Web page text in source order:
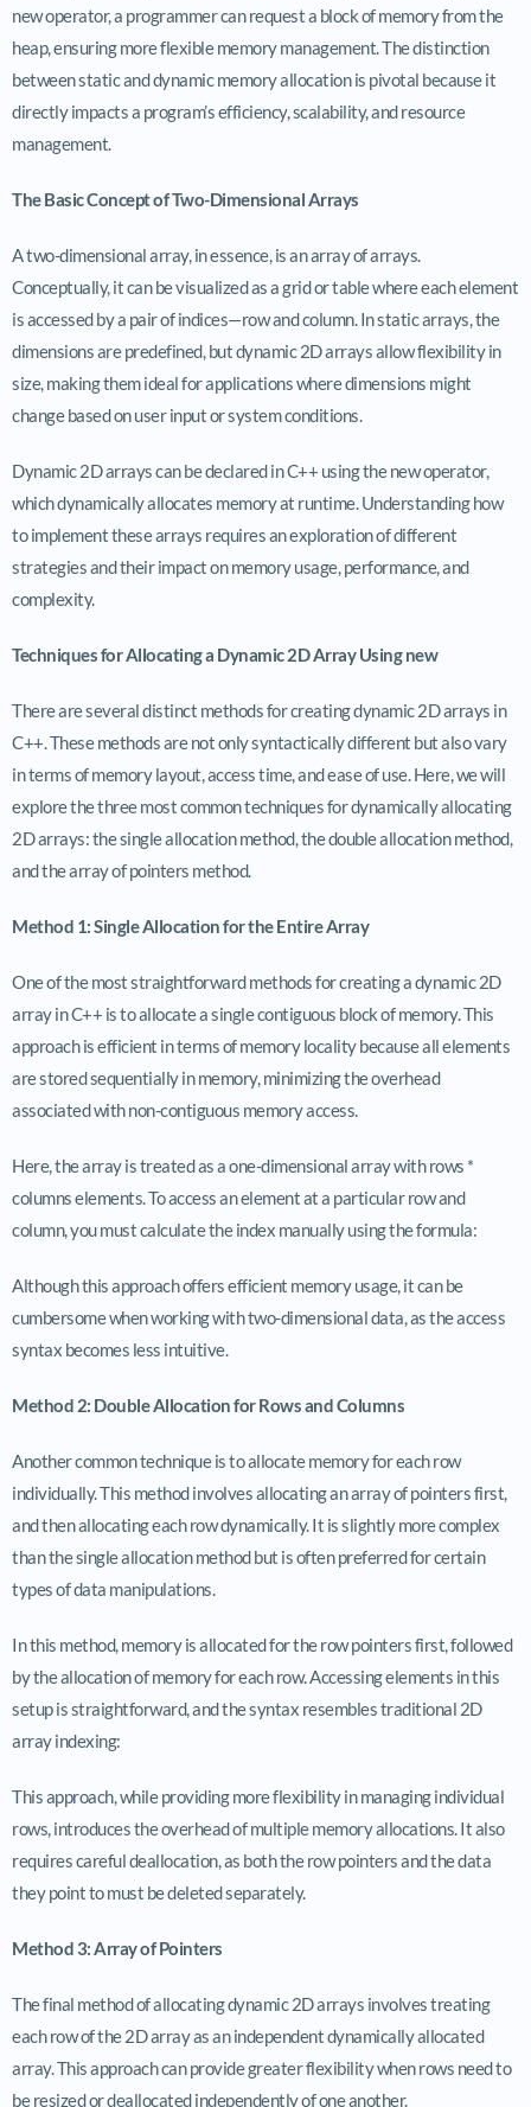
new operator, a programmer can request a block of memory from the
heap, ensuring more flexible memory management. The distinction
between static and dynamic memory allocation is pivotal because it
directly impacts a program’s efficiency, scalability, and resource
management.
The Basic Concept of Two-Dimensional Arrays
A two-dimensional array, in essence, is an array of arrays.
Conceptually, it can be visualized as a grid or table where each element
is accessed by a pair of indices—row and column. In static arrays, the
dimensions are predefined, but dynamic 2D arrays allow flexibility in
size, making them ideal for applications where dimensions might
change based on user input or system conditions.
Dynamic 2D arrays can be declared in C++ using the new operator,
which dynamically allocates memory at runtime. Understanding how
to implement these arrays requires an exploration of different
strategies and their impact on memory usage, performance, and
complexity.
Techniques for Allocating a Dynamic 2D Array Using new
There are several distinct methods for creating dynamic 2D arrays in
C++. These methods are not only syntactically different but also vary
in terms of memory layout, access time, and ease of use. Here, we will
explore the three most common techniques for dynamically allocating
2D arrays: the single allocation method, the double allocation method,
and the array of pointers method.
Method 1: Single Allocation for the Entire Array
One of the most straightforward methods for creating a dynamic 2D
array in C++ is to allocate a single contiguous block of memory. This
approach is efficient in terms of memory locality because all elements
are stored sequentially in memory, minimizing the overhead
associated with non-contiguous memory access.
Here, the array is treated as a one-dimensional array with rows *
columns elements. To access an element at a particular row and
column, you must calculate the index manually using the formula:
Although this approach offers efficient memory usage, it can be
cumbersome when working with two-dimensional data, as the access
syntax becomes less intuitive.
Method 2: Double Allocation for Rows and Columns
Another common technique is to allocate memory for each row
individually. This method involves allocating an array of pointers first,
and then allocating each row dynamically. It is slightly more complex
than the single allocation method but is often preferred for certain
types of data manipulations.
In this method, memory is allocated for the row pointers first, followed
by the allocation of memory for each row. Accessing elements in this
setup is straightforward, and the syntax resembles traditional 2D
array indexing:
This approach, while providing more flexibility in managing individual
rows, introduces the overhead of multiple memory allocations. It also
requires careful deallocation, as both the row pointers and the data
they point to must be deleted separately.
Method 3: Array of Pointers
The final method of allocating dynamic 2D arrays involves treating
each row of the 2D array as an independent dynamically allocated
array. This approach can provide greater flexibility when rows need to
be resized or deallocated independently of one another.